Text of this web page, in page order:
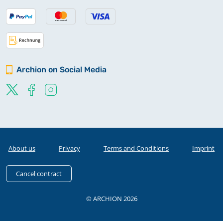
Archion on Social Media
About us Privacy Terms and Conditions Imprint
Cancel contract
© ARCHION 2026